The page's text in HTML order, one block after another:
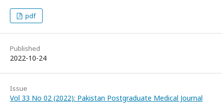
pdf
Published
2022-10-24
Issue
Vol 33 No 02 (2022): Pakistan Postgraduate Medical Journal